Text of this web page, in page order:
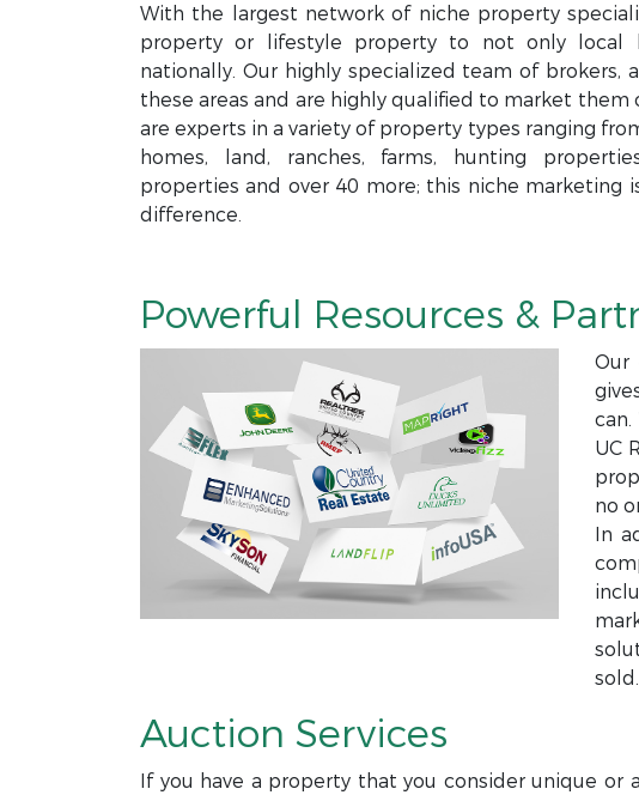
With the largest network of niche property
property or lifestyle property to not only local
nationally. Our highly specialized team of brokers,
these areas and are highly qualified to market
are experts in a variety of property types ranging
homes, land, ranches, farms, hunting
properties and over 40 more; this niche
difference.
Powerful Resources &
Our
UC
no
In
sold.
Auction Services
If you have a property that you consider unique or